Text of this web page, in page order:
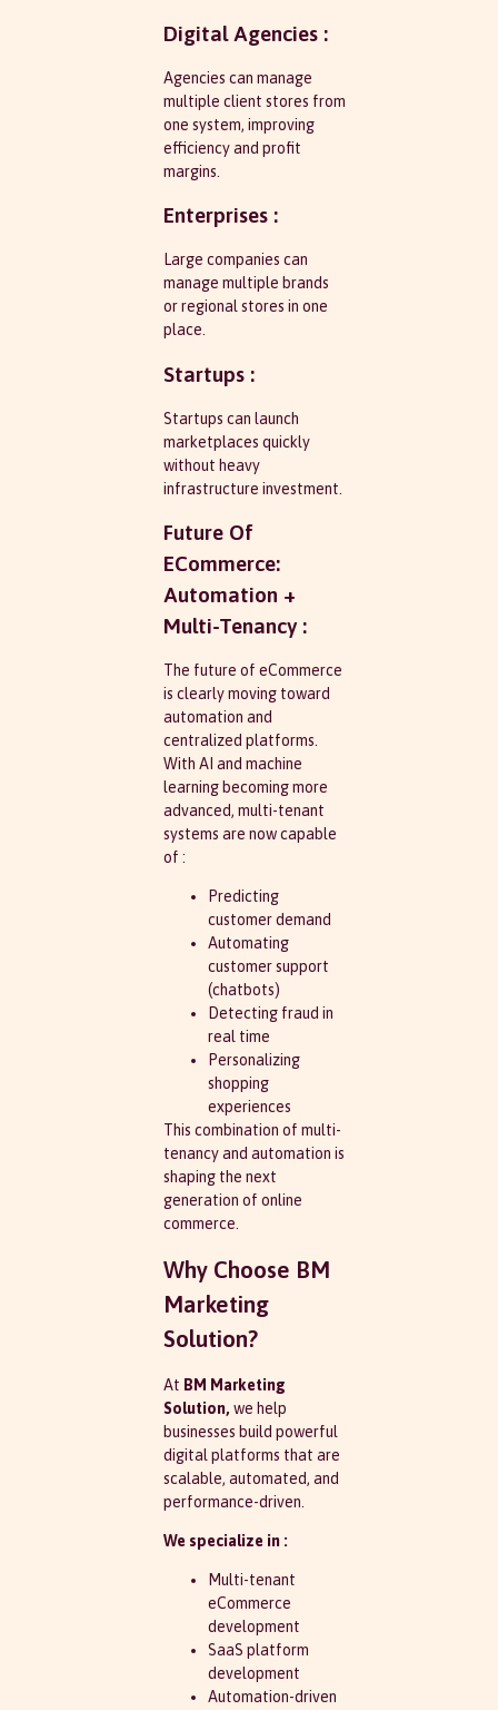
Digital Agencies :
Agencies can manage
multiple client stores from
one system, improving
efficiency and profit
margins.
Enterprises :
Large companies can
manage multiple brands
or regional stores in one
place.
Startups :
Startups can launch
marketplaces quickly
without heavy
infrastructure investment.
Future Of
ECommerce:
Automation +
Multi-Tenancy :
The future of eCommerce
is clearly moving toward
automation and
centralized platforms.
With AI and machine
learning becoming more
advanced, multi-tenant
systems are now capable
of :
Predicting
customer demand
Automating
customer support
(chatbots)
Detecting fraud in
real time
Personalizing
shopping
experiences
This combination of multi-
tenancy and automation is
shaping the next
generation of online
commerce.
Why Choose BM
Marketing
Solution?
At BM Marketing
Solution, we help
businesses build powerful
digital platforms that are
scalable, automated, and
performance-driven.
We specialize in :
Multi-tenant
eCommerce
development
SaaS platform
development
Automation-driven